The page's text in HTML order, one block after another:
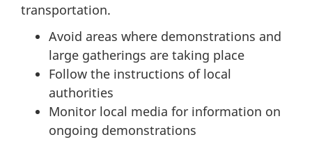
transportation.
Avoid areas where demonstrations and
large gatherings are taking place
Follow the instructions of local
authorities
Monitor local media for information on
ongoing demonstrations